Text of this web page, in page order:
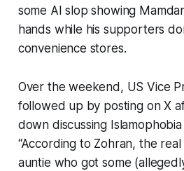
some AI slop showing
hands while his supporters
convenience stores.
Over the weekend, US Vice
followed up by posting on X
down discussing Islamophobia
“According to Zohran, the real
auntie who got some